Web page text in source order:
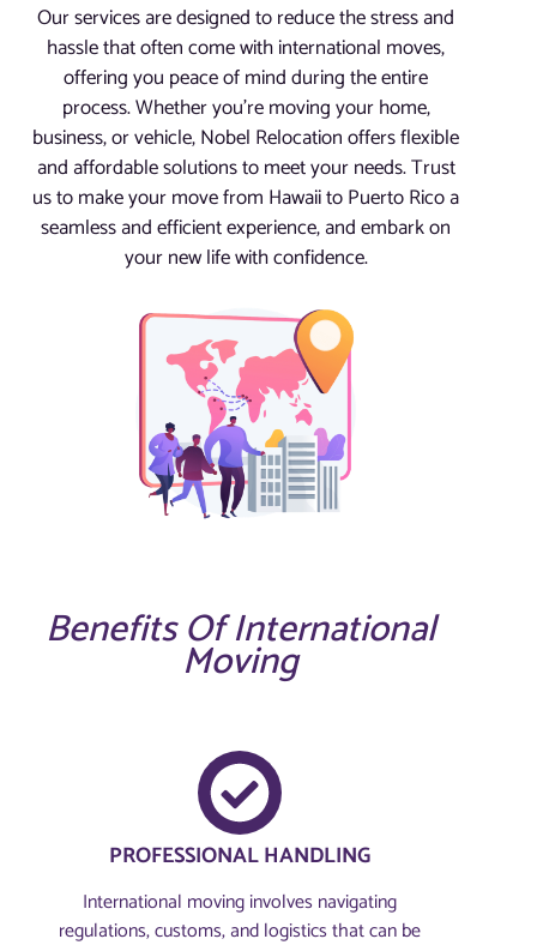
Our services are designed to reduce the stress and
hassle that often come with international moves,
offering you peace of mind during the entire
process. Whether you’re moving your home,
business, or vehicle, Nobel Relocation offers flexible
and affordable solutions to meet your needs. Trust
us to make your move from Hawaii to Puerto Rico a
seamless and efficient experience, and embark on
your new life with confidence.
Benefits Of International
Moving
PROFESSIONAL HANDLING
International moving involves navigating
regulations, customs, and logistics that can be